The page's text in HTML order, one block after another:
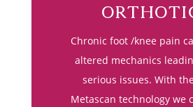
Chronic foot /knee pain
altered mechanics
serious issues. With
Metascan technology we